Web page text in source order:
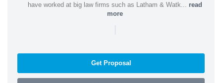
have worked at big law firms such as Latham & Watk... read
more
|
Get Proposal